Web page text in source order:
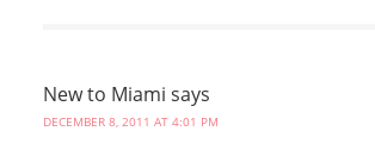
New to Miami says
DECEMBER 8, 2011 AT 4:01 PM